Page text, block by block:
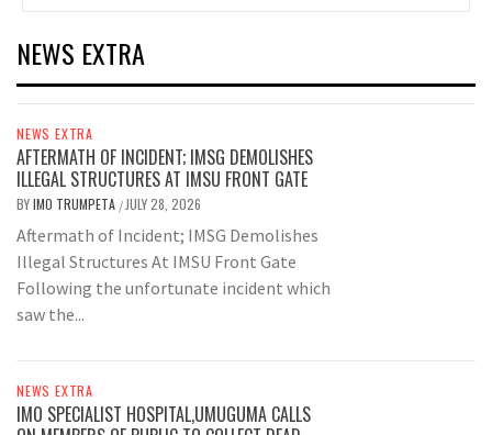
NEWS EXTRA
NEWS EXTRA
AFTERMATH OF INCIDENT; IMSG DEMOLISHES
ILLEGAL STRUCTURES AT IMSU FRONT GATE
BYIMO TRUMPETA / JULY 28, 2026
Aftermath of Incident; IMSG Demolishes
Illegal Structures At IMSU Front Gate
Following the unfortunate incident which
saw the...
NEWS EXTRA
IMO SPECIALIST HOSPITAL,UMUGUMA CALLS